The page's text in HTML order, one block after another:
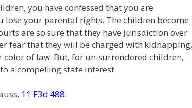
you have confessed that you are
your parental rights. The children become
are so sure that they have jurisdiction over
fear that they will be charged with kidnapping,
of law. But, for un-surrendered children,
a compelling state interest.
11 F3d 488: